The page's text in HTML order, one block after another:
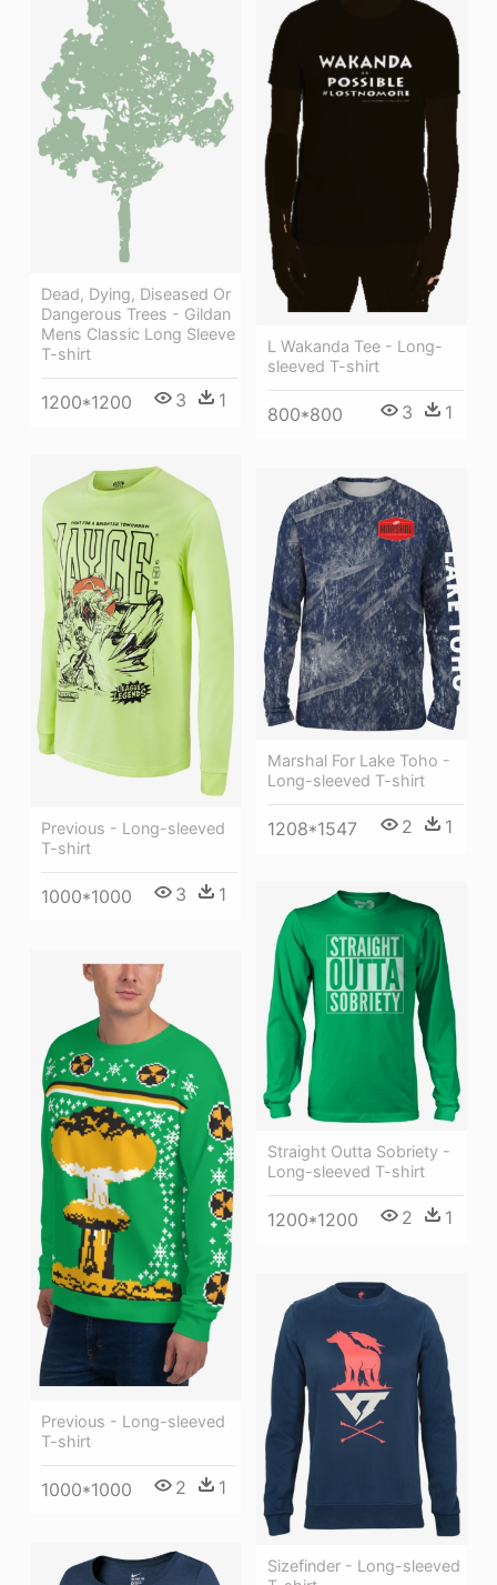
L Wakanda Tee - Long-
sleeved T-shirt
800*800 3 1
Dead, Dying, Diseased Or
Dangerous Trees - Gildan
Mens Classic Long Sleeve
T-shirt
1200*1200 3 1
Previous - Long-sleeved
T-shirt
1000*1000 3 1
Marshal For Lake Toho -
Long-sleeved T-shirt
1208*1547 2 1
Straight Outta Sobriety -
Long-sleeved T-shirt
1200*1200 2 1
Previous - Long-sleeved
T-shirt
1000*1000 2 1
Sizefinder - Long-sleeved